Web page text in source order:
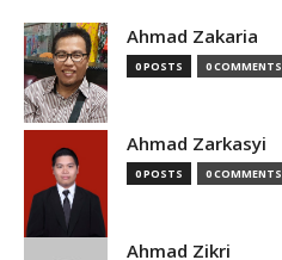
Ahmad Zakaria
0 POSTS 0 COMMENTS
Ahmad Zarkasyi
0 POSTS 0 COMMENTS
Ahmad Zikri